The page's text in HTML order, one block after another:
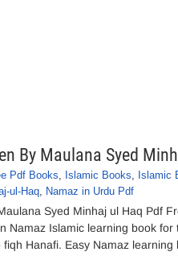
By Maulana Syed
Pdf Books, Islamic Books, Islamic
ul-Haq, Namaz in Urdu Pdf
Syed Minhaj ul Haq Pdf
Namaz Islamic learning book
Hanafi. Easy Namaz